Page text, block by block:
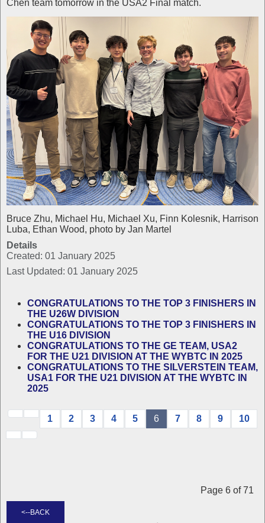
Chen team tomorrow in the USA2 Final match.
Bruce Zhu, Michael Hu, Michael Xu, Finn Kolesnik, Harrison
Luba, Ethan Wood, photo by Jan Martel
Details
Created: 01 January 2025
Last Updated: 01 January 2025
CONGRATULATIONS TO THE TOP 3 FINISHERS IN
THE U26W DIVISION
CONGRATULATIONS TO THE TOP 3 FINISHERS IN
THE U16 DIVISION
CONGRATULATIONS TO THE GE TEAM, USA2
FOR THE U21 DIVISION AT THE WYBTC IN 2025
CONGRATULATIONS TO THE SILVERSTEIN TEAM,
USA1 FOR THE U21 DIVISION AT THE WYBTC IN
2025
Page 6 of 71
1 2 3 4 5 6 7 8 9 10